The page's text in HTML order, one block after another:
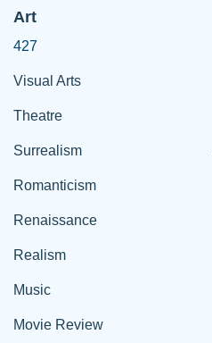
Art
427
Visual Arts
Theatre
Surrealism
Romanticism
Renaissance
Realism
Music
Movie Review